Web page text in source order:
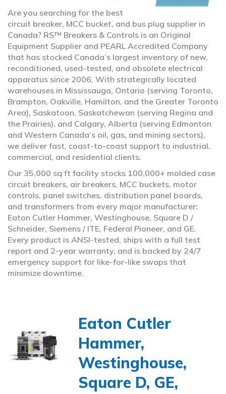
Are you searching for the best
circuit breaker, MCC bucket, and bus plug supplier in
Canada? RS™ Breakers & Controls is an Original
Equipment Supplier and PEARL Accredited Company
that has stocked Canada’s largest inventory of new,
reconditioned, used-tested, and obsolete electrical
apparatus since 2006. With strategically located
warehouses in Mississauga, Ontario (serving Toronto,
Brampton, Oakville, Hamilton, and the Greater Toronto
Area), Saskatoon, Saskatchewan (serving Regina and
the Prairies), and Calgary, Alberta (serving Edmonton
and Western Canada’s oil, gas, and mining sectors),
we deliver fast, coast-to-coast support to industrial,
commercial, and residential clients.
Our 35,000 sq ft facility stocks 100,000+ molded case
circuit breakers, air breakers, MCC buckets, motor
controls, panel switches, distribution panel boards,
and transformers from every major manufacturer;
Eaton Cutler Hammer, Westinghouse, Square D /
Schneider, Siemens / ITE, Federal Pioneer, and GE.
Every product is ANSI-tested, ships with a full test
report and 2-year warranty, and is backed by 24/7
emergency support for like-for-like swaps that
minimize downtime.
Eaton Cutler
Hammer,
Westinghouse,
Square D, GE,